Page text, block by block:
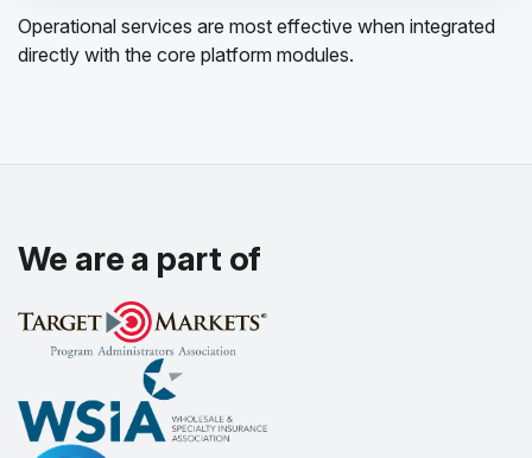
Operational services are most effective when integrated
directly with the core platform modules.
We are a part of